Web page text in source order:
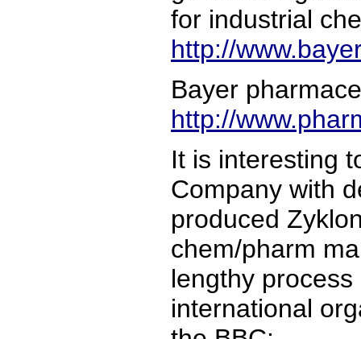
for industrial
http://
Bayer
http://
It is interesting
Company with
produced
chem/pharm
lengthy
international